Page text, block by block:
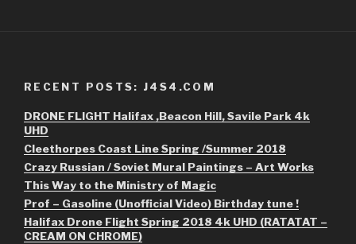
RECENT POSTS: J4S4.COM
DRONE FLIGHT Halifax ,Beacon Hill, Savile Park 4k
UHD
Cleethorpes Coast Line Spring /Summer 2018
Crazy Russian / Soviet Mural Paintings – Art Works
This Way to the Ministry of Magic
Prof – Gasoline (Unofficial Video) Birthday tune !
Halifax Drone Flight Spring 2018 4k UHD (RATATAT –
CREAM ON CHROME)